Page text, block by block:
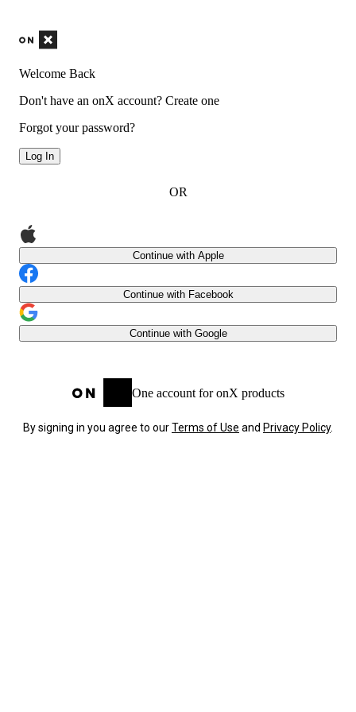
Welcome Back
Don't have an onX account? Create one
Forgot your password?
Log In
OR
Continue with Apple
Continue with Facebook
Continue with Google
One account for onX products
By signing in you agree to ourTerms of Use and Privacy Policy.